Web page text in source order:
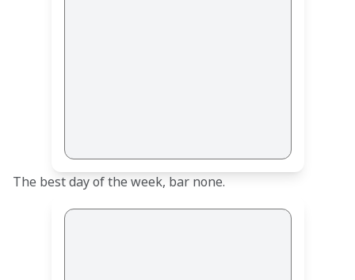
The best day of the week, bar none.